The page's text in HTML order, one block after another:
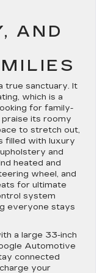
AND
true sanctuary. It
which is a
for family-
its roomy
to stretch out,
filled with luxury
and
heated and
wheel, and
for ultimate
system
everyone stays
a large 33-inch
Automotive
connected
your